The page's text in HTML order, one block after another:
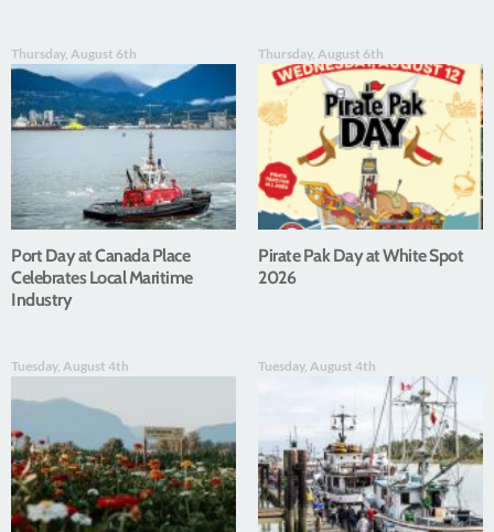
Thursday, August 6th
Port Day at Canada Place
Celebrates Local Maritime
Industry
Thursday, August 6th
Pirate Pak Day at White Spot
2026
Tuesday, August 4th Tuesday, August 4th